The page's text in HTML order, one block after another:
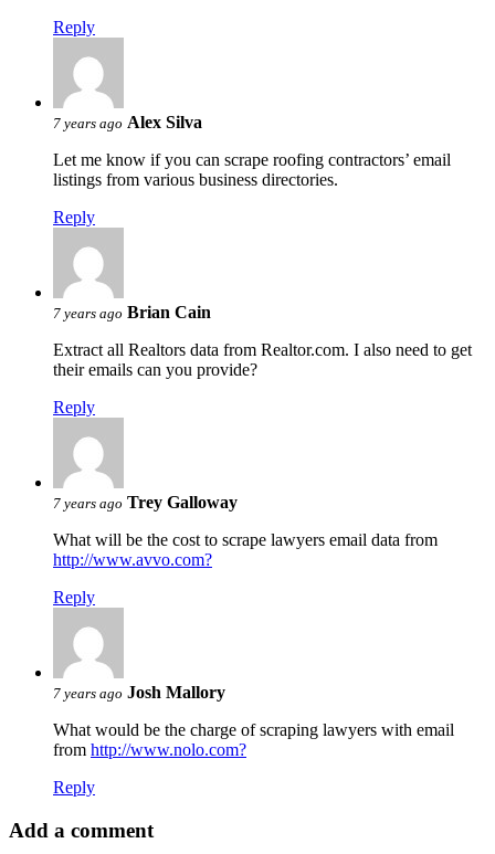
Reply
7 years ago Alex Silva
Let me know if you can scrape roofing contractors’ email
listings from various business directories.
Reply
7 years ago Brian Cain
Extract all Realtors data from Realtor.com. I also need to get
their emails can you provide?
Reply
7 years ago Trey Galloway
What will be the cost to scrape lawyers email data from
http://www.avvo.com?
Reply
7 years ago Josh Mallory
What would be the charge of scraping lawyers with email
from http://www.nolo.com?
Reply
Add a comment